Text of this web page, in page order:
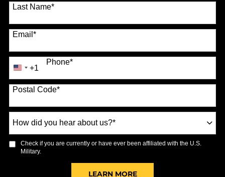
Last Name*
Email*
Phone*
United
States
+1
+1
Postal Code*
did
you
hear
Check if you are currently or have ever been affiliated with the U.S.
Military.
LEARN MOREBY SUBMITTING FORM